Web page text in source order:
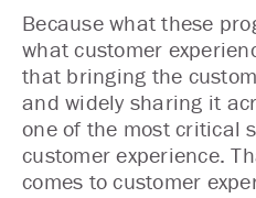
Because what these
what customer
that bringing the
and widely sharing it
one of the most critical
customer experience.
comes to customer